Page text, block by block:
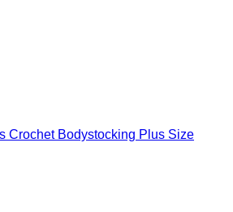
Crochet Bodystocking Plus Size